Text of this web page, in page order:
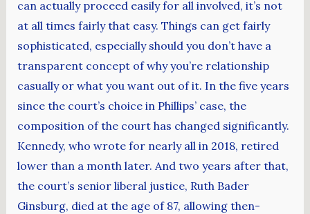
can actually proceed easily for all involved, it’s not
at all times fairly that easy. Things can get fairly
sophisticated, especially should you don’t have a
transparent concept of why you’re relationship
casually or what you want out of it. In the five years
since the court’s choice in Phillips’ case, the
composition of the court has changed significantly.
Kennedy, who wrote for nearly all in 2018, retired
lower than a month later. And two years after that,
the court’s senior liberal justice, Ruth Bader
Ginsburg, died at the age of 87, allowing then-